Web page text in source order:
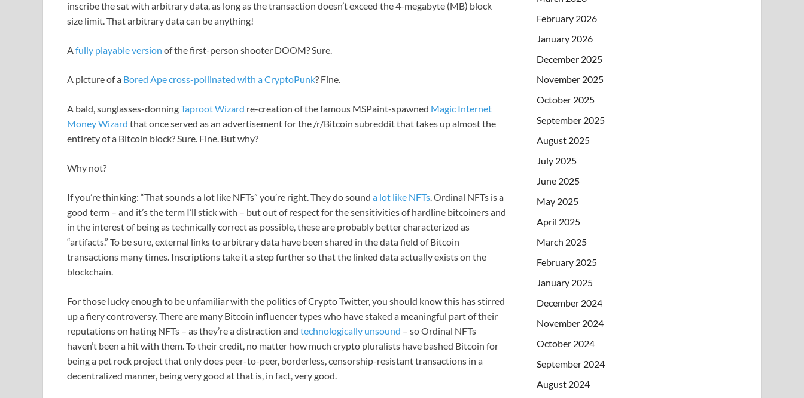
inscribe the sat with arbitrary data, as long as the transaction doesn’t exceed the 4-megabyte (MB) block
size limit. That arbitrary data can be anything!
Afully playable version of the first-person shooter DOOM? Sure.
A picture of a Bored Ape cross-pollinated with a CryptoPunk? Fine.
A bald, sunglasses-donningTaproot Wizard re-creation of the famous MSPaint-spawned Magic Internet
Money Wizard that once served as an advertisement for the /r/Bitcoin subreddit that takes up almost the
entirety of a Bitcoin block? Sure. Fine. But why?
Why not?
If you’re thinking: “That sounds a lot like NFTs” you’re right. They do sound a lot like NFTs. Ordinal NFTs is a
good term – and it’s the term I’ll stick with – but out of respect for the sensitivities of hardline bitcoiners and
in the interest of being as technically correct as possible, these are probably better characterized as
“artifacts.” To be sure, external links to arbitrary data have been shared in the data field of Bitcoin
transactions many times. Inscriptions take it a step further so that the linked data actually exists on the
blockchain.
For those lucky enough to be unfamiliar with the politics of Crypto Twitter, you should know this has stirred
up a fiery controversy. There are many Bitcoin influencer types who have staked a meaningful part of their
reputations on hating NFTs – as they’re a distraction and technologically unsound – so Ordinal NFTs
haven’t been a hit with them. To their credit, no matter how much crypto pluralists have bashed Bitcoin for
being a pet rock project that only does peer-to-peer, borderless, censorship-resistant transactions in a
decentralized manner, being very good at that is, in fact, very good.
February 2026
January 2026
December 2025
November 2025
October 2025
September 2025
August 2025
July 2025
June 2025
May 2025
April 2025
March 2025
February 2025
January 2025
December 2024
November 2024
October 2024
September 2024
August 2024